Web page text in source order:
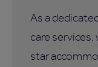
As a
care
star